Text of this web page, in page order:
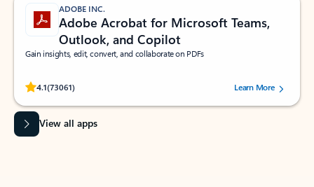
ADOBE INC.
Adobe Acrobat for Microsoft Teams,
Outlook, and Copilot
Gain insights, edit, convert, and collaborate on PDFs
4.1(73061)
Rated (#=ratingAverage#) stars out of 5 stars, by 73061 users.Learn More
View all apps